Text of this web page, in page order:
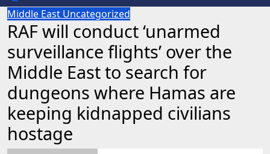
Middle East Uncategorized
RAF will conduct ‘unarmed
surveillance flights’ over the
Middle East to search for
dungeons where Hamas are
keeping kidnapped civilians
hostage